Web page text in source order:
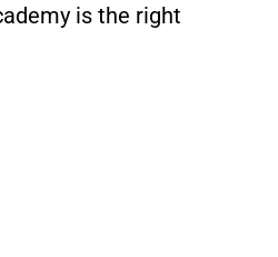
is the right